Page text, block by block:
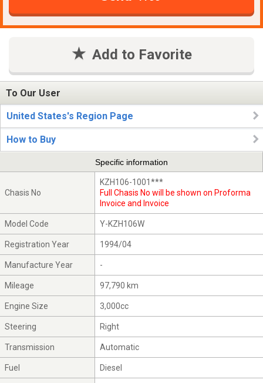
Add to Favorite
To Our User
United States's Region Page
How to Buy
Specific information
Chasis No
KZH106-1001***
Full Chasis No will be shown on Proforma
Invoice and Invoice
Model Code Y-KZH106W
Registration Year 1994/04
Manufacture Year -
Mileage 97,790 km
Engine Size 3,000cc
Steering Right
Transmission Automatic
Fuel Diesel